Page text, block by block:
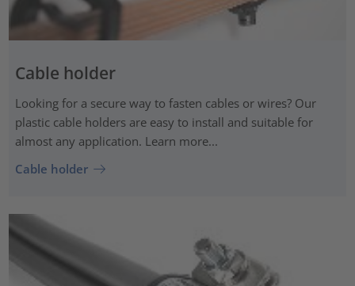
Cable holder
Looking for a secure way to fasten cables or wires? Our
plastic cable holders are easy to install and suitable for
almost any application. Learn more...
Cable holder